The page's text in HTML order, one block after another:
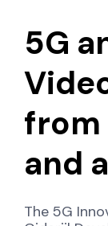
5G
from
and
The 5G